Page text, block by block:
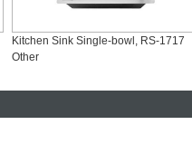
Kitchen Sink Single-bowl, RS-1717
Other